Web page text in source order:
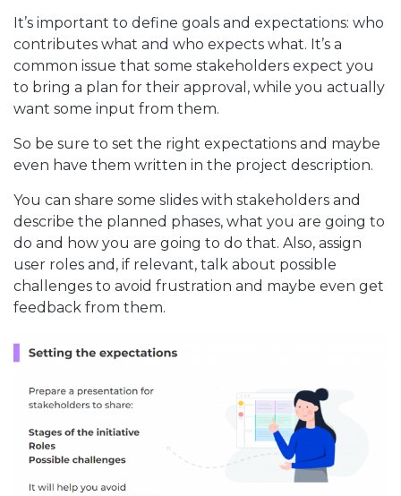
It’s important to define goals and expectations: who
contributes what and who expects what. It’s a
common issue that some stakeholders expect you
to bring a plan for their approval, while you actually
want some input from them.
So be sure to set the right expectations and maybe
even have them written in the project description.
You can share some slides with stakeholders and
describe the planned phases, what you are going to
do and how you are going to do that. Also, assign
user roles and, if relevant, talk about possible
challenges to avoid frustration and maybe even get
feedback from them.